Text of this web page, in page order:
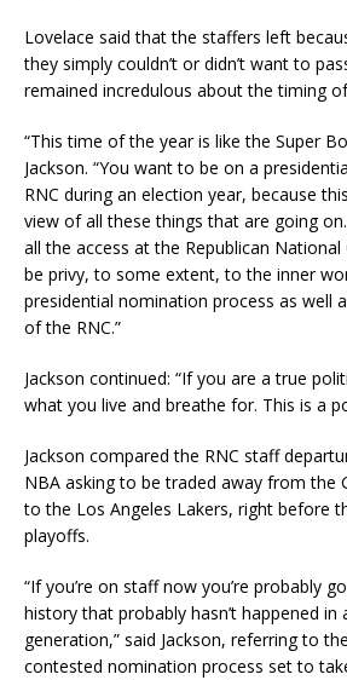
Lovelace said that the staffers left
they simply couldn’t or didn’t want to
remained incredulous about the timing
“This time of the year is like the Super
Jackson. “You want to be on a
RNC during an election year, because
view of all these things that are going
all the access at the Republican National
be privy, to some extent, to the inner
presidential nomination process as well
of the RNC.”
Jackson continued: “If you are a true
what you live and breathe for. This is a
Jackson compared the RNC staff
NBA asking to be traded away from the
to the Los Angeles Lakers, right before
playoffs.
“If you’re on staff now you’re probably
history that probably hasn’t happened in
generation,” said Jackson, referring to
contested nomination process set to